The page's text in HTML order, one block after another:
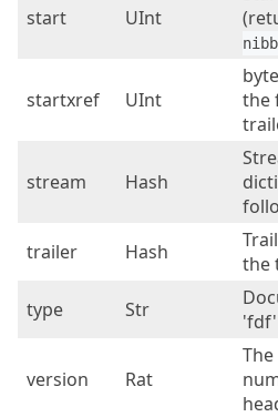
start UInt
startxref UInt
the
stream Hash
trailer
Hash
the
type
Str
'fdf'
version Rat
The